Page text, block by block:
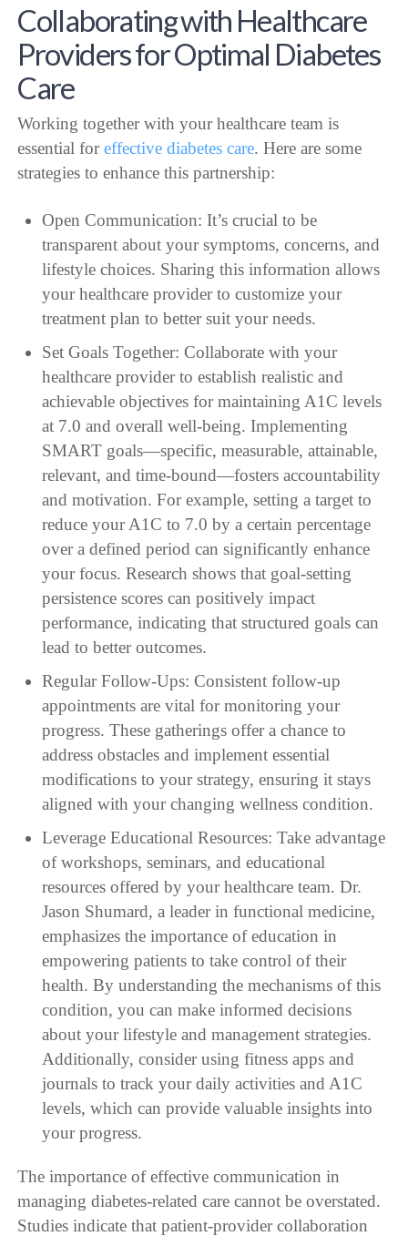
Collaborating with Healthcare
Providers for Optimal Diabetes
Care
Working together with your healthcare team is
essential foreffective diabetes care. Here are some
strategies to enhance this partnership:
Open Communication: It’s crucial to be
transparent about your symptoms, concerns, and
lifestyle choices. Sharing this information allows
your healthcare provider to customize your
treatment plan to better suit your needs.
Set Goals Together: Collaborate with your
healthcare provider to establish realistic and
achievable objectives for maintaining A1C levels
at 7.0 and overall well-being. Implementing
SMART goals—specific, measurable, attainable,
relevant, and time-bound—fosters accountability
and motivation. For example, setting a target to
reduce your A1C to 7.0 by a certain percentage
over a defined period can significantly enhance
your focus. Research shows that goal-setting
persistence scores can positively impact
performance, indicating that structured goals can
lead to better outcomes.
Regular Follow-Ups: Consistent follow-up
appointments are vital for monitoring your
progress. These gatherings offer a chance to
address obstacles and implement essential
modifications to your strategy, ensuring it stays
aligned with your changing wellness condition.
Leverage Educational Resources: Take advantage
of workshops, seminars, and educational
resources offered by your healthcare team. Dr.
Jason Shumard, a leader in functional medicine,
emphasizes the importance of education in
empowering patients to take control of their
health. By understanding the mechanisms of this
condition, you can make informed decisions
about your lifestyle and management strategies.
Additionally, consider using fitness apps and
journals to track your daily activities and A1C
levels, which can provide valuable insights into
your progress.
The importance of effective communication in
managing diabetes-related care cannot be overstated.
Studies indicate that patient-provider collaboration